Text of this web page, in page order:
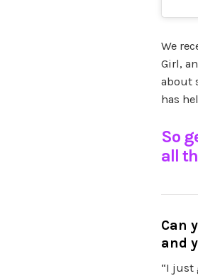
We
Girl,
about
has
So
all
Can
and
“I just